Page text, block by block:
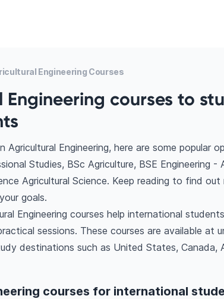
Engineering Courses
Engineering courses to
Engineering, here are some popular
Studies, BSc Agriculture, BSE Engineering -
Agricultural Science. Keep reading to find
goals.
Engineering courses help international
sessions. These courses are available at
destinations such as United States, Canada,
courses for international